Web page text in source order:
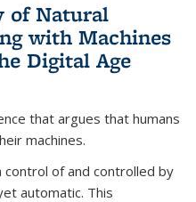
of Natural
with Machines
Digital Age
that argues that humans
machines.
of and controlled by
automatic. This